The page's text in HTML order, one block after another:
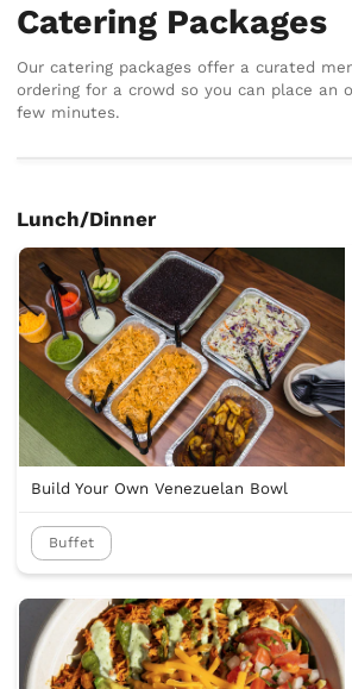
Catering Packages
Our catering packages offer a curated
ordering for a crowd so you can place an
few minutes.
Lunch/Dinner
Build Your Own Venezuelan Bowl
Buffet